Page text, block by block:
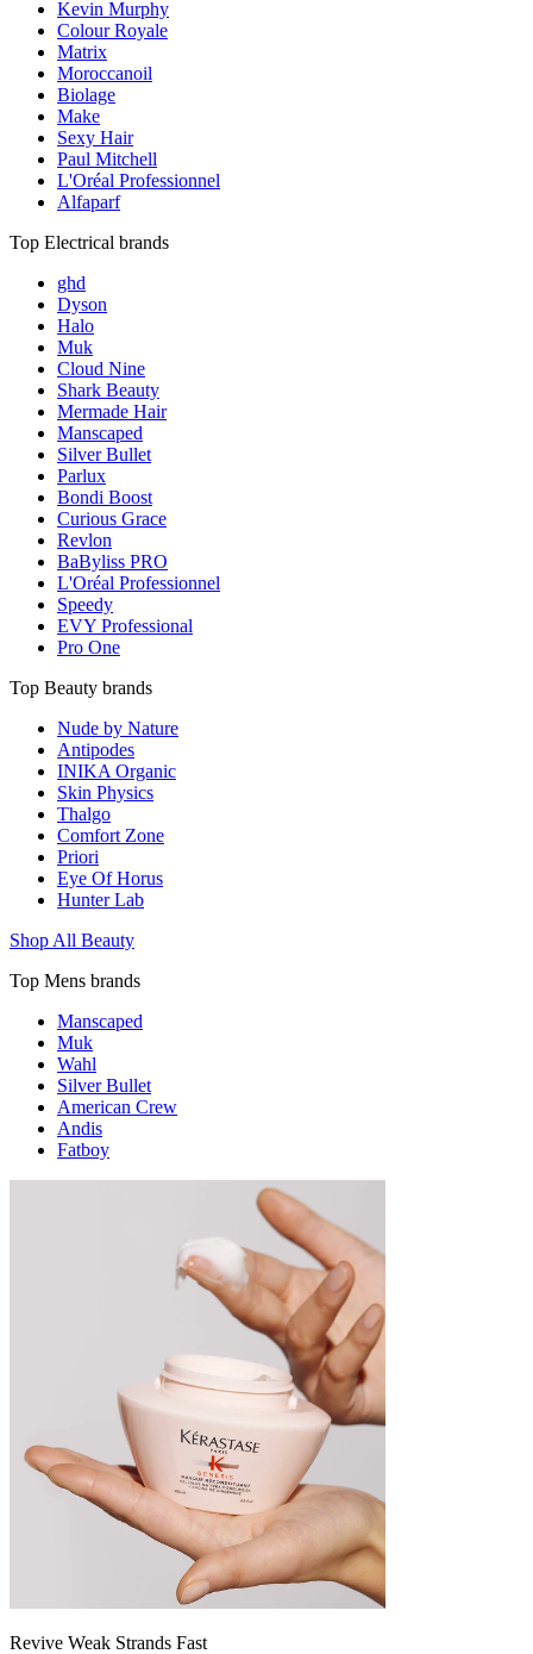
Kevin Murphy
Colour Royale
Matrix
Moroccanoil
Biolage
Make
Sexy Hair
Paul Mitchell
L'Oréal Professionnel
Alfaparf
Top Electrical brands
ghd
Dyson
Halo
Muk
Cloud Nine
Shark Beauty
Mermade Hair
Manscaped
Silver Bullet
Parlux
Bondi Boost
Curious Grace
Revlon
BaByliss PRO
L'Oréal Professionnel
Speedy
EVY Professional
Pro One
Top Beauty brands
Nude by Nature
Antipodes
INIKA Organic
Skin Physics
Thalgo
Comfort Zone
Priori
Eye Of Horus
Hunter Lab
Shop All Beauty
Top Mens brands
Manscaped
Muk
Wahl
Silver Bullet
American Crew
Andis
Fatboy
Revive Weak Strands Fast